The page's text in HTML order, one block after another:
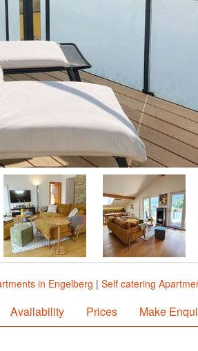
in Engelberg | Self catering
Availability Prices Make